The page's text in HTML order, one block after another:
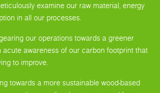
examine our raw material, energy
in all our processes.
our operations towards a greener
acute awareness of our carbon footprint that
to improve.
towards a more sustainable wood-based